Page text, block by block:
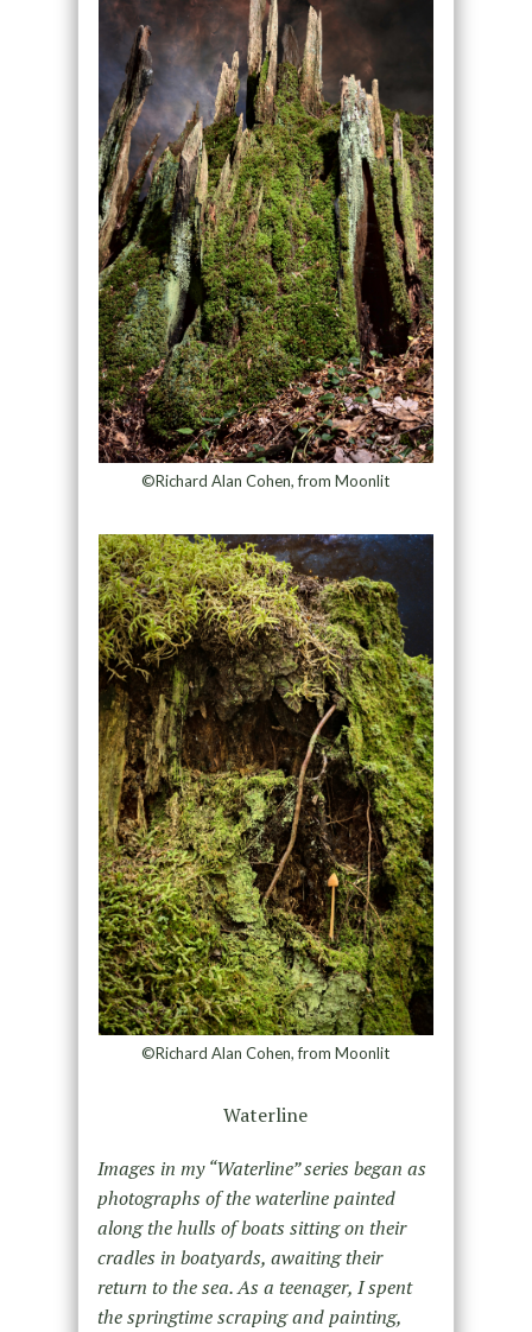
©Richard Alan Cohen, from Moonlit
©Richard Alan Cohen, from Moonlit
Waterline
Images in my “Waterline” series began as
photographs of the waterline painted
along the hulls of boats sitting on their
cradles in boatyards, awaiting their
return to the sea. As a teenager, I spent
the springtime scraping and painting,